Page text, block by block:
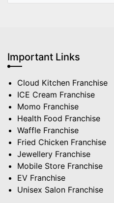
Important Links
Cloud Kitchen Franchise
ICE Cream Franchise
Momo Franchise
Health Food Franchise
Waffle Franchise
Fried Chicken Franchise
Jewellery Franchise
Mobile Store Franchise
EV Franchise
Unisex Salon Franchise